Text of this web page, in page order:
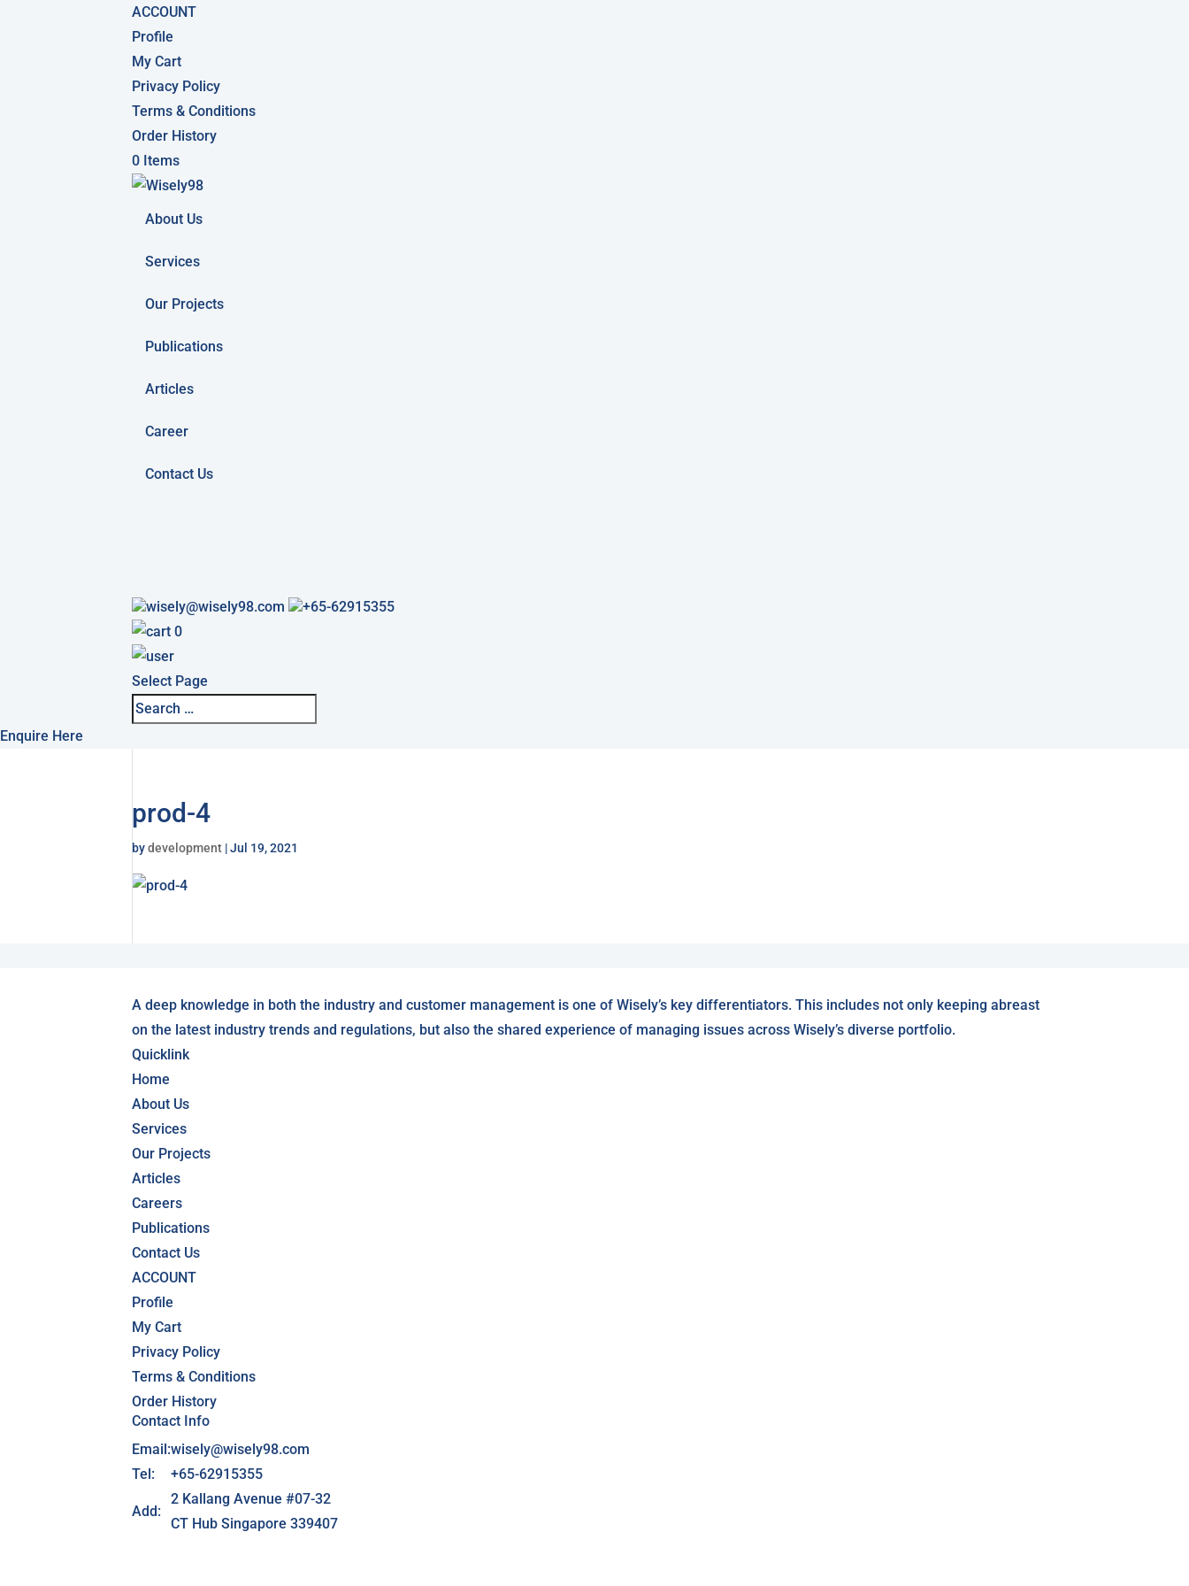
ACCOUNT
Profile
My Cart
Privacy Policy
Terms & Conditions
Order History
0 Items
About Us
Services
Our Projects
Publications
Articles
Career
Contact Us
wisely@wisely98.com
+65-62915355
0
Select Page
Enquire Here
prod-4
bydevelopment |Jul 19, 2021
A deep knowledge in both the industry and customer management is one of Wisely’s key differentiators. This includes not only keeping abreast
on the latest industry trends and regulations, but also the shared experience of managing issues across Wisely’s diverse portfolio.
Quicklink
Home
About Us
Services
Our Projects
Articles
Careers
Publications
Contact Us
ACCOUNT
Profile
My Cart
Privacy Policy
Terms & Conditions
Order History
Contact Info
Email:wisely@wisely98.com
Tel:
+65-62915355
Add:
2 Kallang Avenue #07-32
CT Hub Singapore 339407